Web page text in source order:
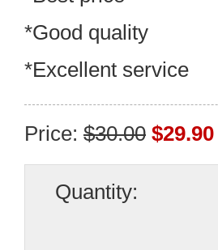
*Good quality
*Excellent service
Price: $30.00 $29.90
Quantity: